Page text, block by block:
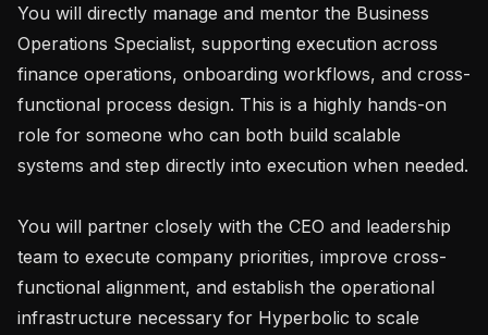
You will directly manage and mentor the Business
Operations Specialist, supporting execution across
finance operations, onboarding workflows, and cross-
functional process design. This is a highly hands-on
role for someone who can both build scalable
systems and step directly into execution when needed.
You will partner closely with the CEO and leadership
team to execute company priorities, improve cross-
functional alignment, and establish the operational
infrastructure necessary for Hyperbolic to scale